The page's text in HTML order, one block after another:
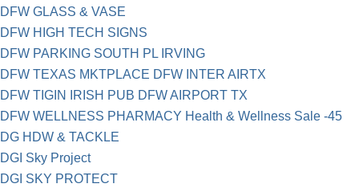
DFW GLASS & VASE
DFW HIGH TECH SIGNS
DFW PARKING SOUTH PL IRVING
DFW TEXAS MKTPLACE DFW INTER AIRTX
DFW TIGIN IRISH PUB DFW AIRPORT TX
DFW WELLNESS PHARMACY Health & Wellness Sale -45
DG HDW & TACKLE
DGI Sky Project
DGI SKY PROTECT